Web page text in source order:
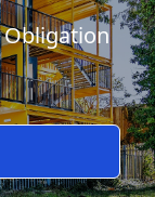
Obligation